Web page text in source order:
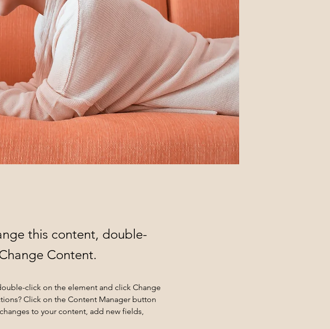
this content, double-
Content.
click on the element and click Change
Click on the Content Manager button
to your content, add new fields,